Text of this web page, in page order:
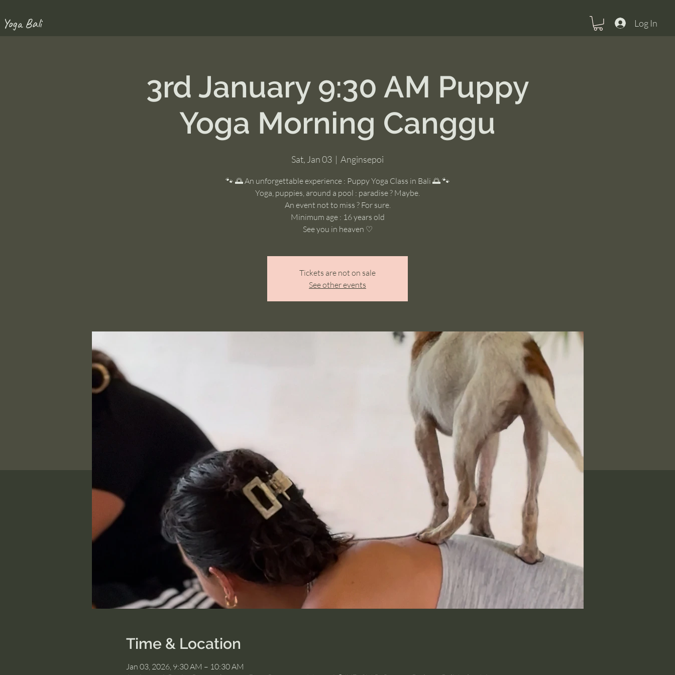
Bali Log In
3rd January 9:30 AM Puppy
Yoga Morning Canggu
Sat, Jan 03
  |
Anginsepoi
🐾 🌅 An unforgettable experience : Puppy Yoga Class in Bali 🌅 🐾
Yoga, puppies, around a pool : paradise ? Maybe.
An event not to miss ? For sure.
Minimum age : 16 years old
See you in heaven ♡
Tickets are not on sale
See other events
Time & Location
Jan 03, 2026, 9:30 AM – 10:30 AM